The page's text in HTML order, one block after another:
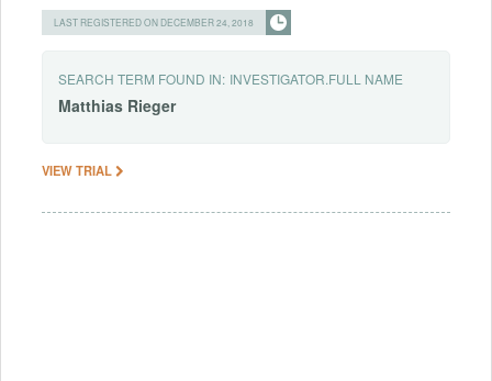
LAST REGISTERED ON DECEMBER 24, 2018
SEARCH TERM FOUND IN: INVESTIGATOR.FULL NAME
Matthias Rieger
VIEW TRIAL